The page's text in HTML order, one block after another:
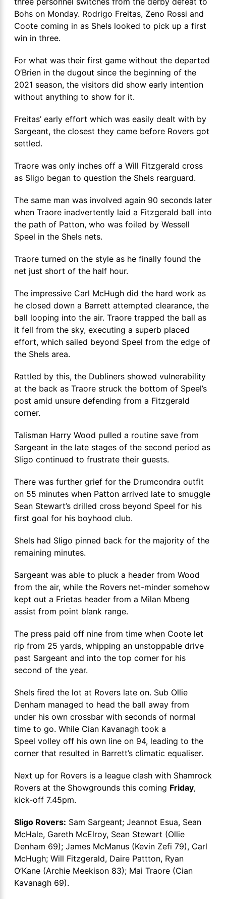
Bohs on Monday. Rodrigo Freitas, Zeno Rossi and
Coote coming in as Shels looked to pick up a first
win in three.
For what was their first game without the departed
O’Brien in the dugout since the beginning of the
2021 season, the visitors did show early intention
without anything to show for it.
Freitas’ early effort which was easily dealt with by
Sargeant, the closest they came before Rovers got
settled.
Traore was only inches off a Will Fitzgerald cross
as Sligo began to question the Shels rearguard.
The same man was involved again 90 seconds later
when Traore inadvertently laid a Fitzgerald ball into
the path of Patton, who was foiled by Wessell
Speel in the Shels nets.
Traore turned on the style as he finally found the
net just short of the half hour.
The impressive Carl McHugh did the hard work as
he closed down a Barrett attempted clearance, the
ball looping into the air. Traore trapped the ball as
it fell from the sky, executing a superb placed
effort, which sailed beyond Speel from the edge of
the Shels area.
Rattled by this, the Dubliners showed vulnerability
at the back as Traore struck the bottom of Speel’s
post amid unsure defending from a Fitzgerald
corner.
Talisman Harry Wood pulled a routine save from
Sargeant in the late stages of the second period as
Sligo continued to frustrate their guests.
There was further grief for the Drumcondra outfit
on 55 minutes when Patton arrived late to smuggle
Sean Stewart’s drilled cross beyond Speel for his
first goal for his boyhood club.
Shels had Sligo pinned back for the majority of the
remaining minutes.
Sargeant was able to pluck a header from Wood
from the air, while the Rovers net-minder somehow
kept out a Frietas header from a Milan Mbeng
assist from point blank range.
The press paid off nine from time when Coote let
rip from 25 yards, whipping an unstoppable drive
past Sargeant and into the top corner for his
second of the year.
Shels fired the lot at Rovers late on. Sub Ollie
Denham managed to head the ball away from
under his own crossbar with seconds of normal
time to go. While Cian Kavanagh took a
Speel volley off his own line on 94, leading to the
corner that resulted in Barrett’s climatic equaliser.
Next up for Rovers is a league clash with Shamrock
Rovers at the Showgrounds this coming Friday,
kick-off 7.45pm.
Sligo Rovers: Sam Sargeant; Jeannot Esua, Sean
McHale, Gareth McElroy, Sean Stewart (Ollie
Denham 69); James McManus (Kevin Zefi 79), Carl
McHugh; Will Fitzgerald, Daire Pattton, Ryan
O’Kane (Archie Meekison 83); Mai Traore (Cian
Kavanagh 69).